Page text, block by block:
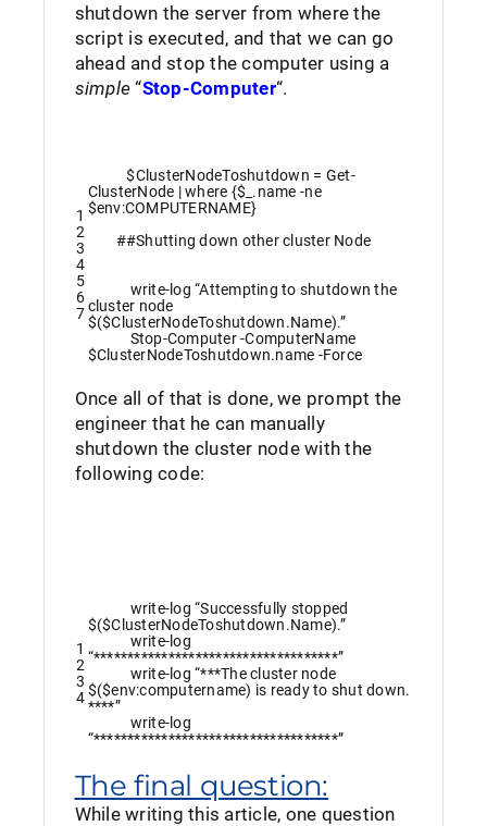
shutdown the server from where the
script is executed, and that we can go
ahead and stop the computer using a
simple “Stop-Computer“.
1
2
3
4
5
6
7
$ClusterNodeToshutdown = Get-
ClusterNode | where {$_ .name -ne
$env:COMPUTERNAME}
##Shutting down other cluster Node
write-log “Attempting to shutdown the
cluster node
$($ClusterNodeToshutdown.Name).”
Stop-Computer -ComputerName
$ClusterNodeToshutdown.name -Force
Once all of that is done, we prompt the
engineer that he can manually
shutdown the cluster node with the
following code:
1
2
3
4
write-log “Successfully stopped
$($ClusterNodeToshutdown.Name).”
write-log
“************************************”
write-log “***The cluster node
$($env:computername) is ready to shut down.
****”
write-log
“************************************”
The final question:
While writing this article, one question